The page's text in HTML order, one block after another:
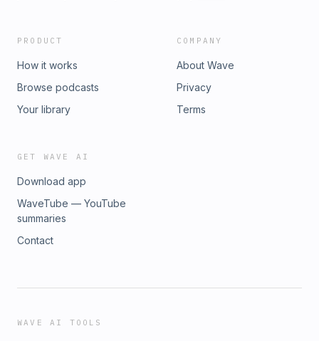
PRODUCT
How it works
Browse podcasts
Your library
COMPANY
About Wave
Privacy
Terms
GET WAVE AI
Download app
WaveTube — YouTube
summaries
Contact
WAVE AI TOOLS